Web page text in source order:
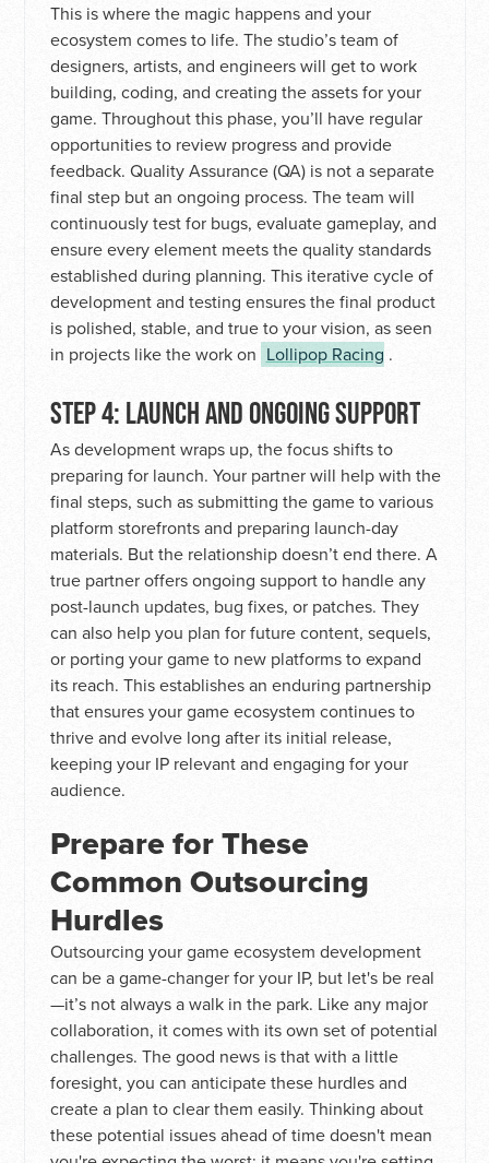
This is where the magic happens and your
ecosystem comes to life. The studio’s team of
designers, artists, and engineers will get to work
building, coding, and creating the assets for your
game. Throughout this phase, you’ll have regular
opportunities to review progress and provide
feedback. Quality Assurance (QA) is not a separate
final step but an ongoing process. The team will
continuously test for bugs, evaluate gameplay, and
ensure every element meets the quality standards
established during planning. This iterative cycle of
development and testing ensures the final product
is polished, stable, and true to your vision, as seen
in projects like the work on Lollipop Racing .
STEP 4: LAUNCH AND ONGOING SUPPORT
As development wraps up, the focus shifts to
preparing for launch. Your partner will help with the
final steps, such as submitting the game to various
platform storefronts and preparing launch-day
materials. But the relationship doesn’t end there. A
true partner offers ongoing support to handle any
post-launch updates, bug fixes, or patches. They
can also help you plan for future content, sequels,
or porting your game to new platforms to expand
its reach. This establishes an enduring partnership
that ensures your game ecosystem continues to
thrive and evolve long after its initial release,
keeping your IP relevant and engaging for your
audience.
Prepare for These
Common Outsourcing
Hurdles
Outsourcing your game ecosystem development
can be a game-changer for your IP, but let's be real
—it’s not always a walk in the park. Like any major
collaboration, it comes with its own set of potential
challenges. The good news is that with a little
foresight, you can anticipate these hurdles and
create a plan to clear them easily. Thinking about
these potential issues ahead of time doesn't mean